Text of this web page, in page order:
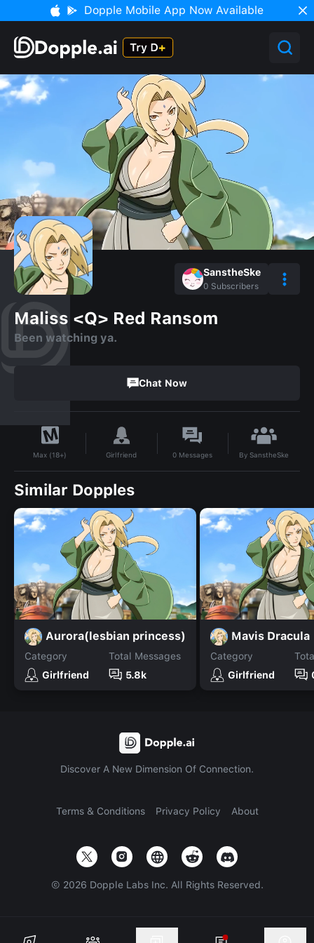
Dopple Mobile App Now Available
SanstheSke
0 Subscribers
Maliss <Q> Red Ransom
Been watching ya.
Chat Now
Max (18+) Girlfriend 0 Messages BySanstheSke
Similar Dopples
Aurora(lesbian princess)
Category
Girlfriend
Total Messages
5.8k
Mavis Dracula
Category
Girlfriend
Discover A New Dimension Of Connection.
Terms & Conditions Privacy Policy About
© 2026 Dopple Labs Inc. All Rights Reserved.